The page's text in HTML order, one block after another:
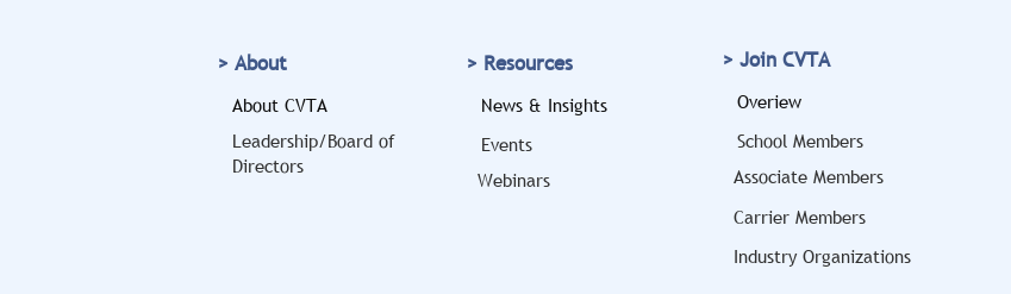
> About
About CVTA
Leadership/Board of
Directors
> Resources
News & Insights
Events
Webinars
> Join CVTA
Overiew
School Members
Associate Members
Carrier Members
Industry Organizations